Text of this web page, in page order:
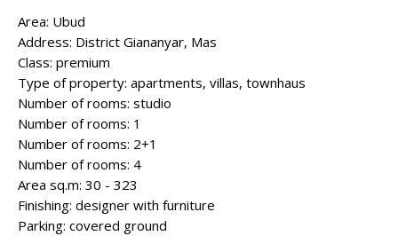
Area: Ubud
Address: District Giananyar, Mas
Class: premium
Type of property: apartments, villas, townhaus
Number of rooms: studio
Number of rooms: 1
Number of rooms: 2+1
Number of rooms: 4
Area sq.m: 30 - 323
Finishing: designer with furniture
Parking: covered ground